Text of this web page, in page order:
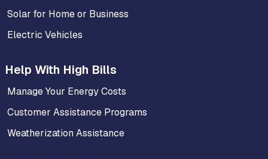
Solar for Home or Business
Electric Vehicles
Help With High Bills
Manage Your Energy Costs
Customer Assistance Programs
Weatherization Assistance